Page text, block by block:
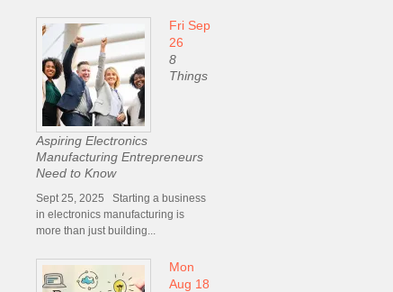
Fri Sep
26
8
Things
Aspiring Electronics
Manufacturing Entrepreneurs
Need to Know
Sept 25, 2025 Starting a business
in electronics manufacturing is
more than just building...
Mon
Aug 18